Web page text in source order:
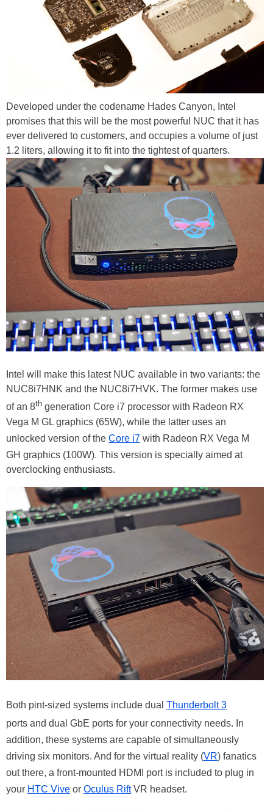
Developed under the codename Hades Canyon, Intel
promises that this will be the most powerful NUC that it has
ever delivered to customers, and occupies a volume of just
1.2 liters, allowing it to fit into the tightest of quarters.
Intel will make this latest NUC available in two variants: the
NUC8i7HNK and the NUC8i7HVK. The former makes use
of an 8th generation Core i7 processor with Radeon RX
Vega M GL graphics (65W), while the latter uses an
unlocked version of the Core i7 with Radeon RX Vega M
GH graphics (100W). This version is specially aimed at
overclocking enthusiasts.
Both pint-sized systems include dual Thunderbolt 3
ports and dual GbE ports for your connectivity needs. In
addition, these systems are capable of simultaneously
driving six monitors. And for the virtual reality (VR) fanatics
out there, a front-mounted HDMI port is included to plug in
your HTC Vive or Oculus RiftVR headset.